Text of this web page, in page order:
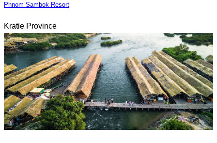
Phnom Sambok Resort
Kratie Province